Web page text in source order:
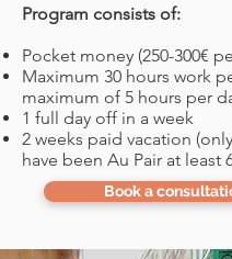
Program consists of:
Pocket money (250-300€
Maximum 30 hours work
maximum of 5 hours per
1 full day off in a week
2 weeks paid vacation
have been Au Pair at least
Book a